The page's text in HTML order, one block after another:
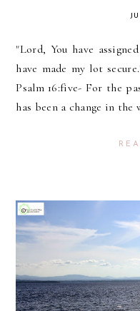
"Lord, You have
have made my lot
Psalm 16:five- For the
has been a change in